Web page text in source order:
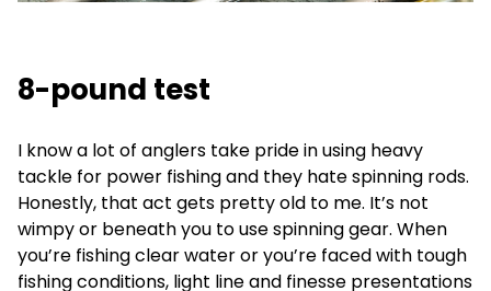
8-pound test
I know a lot of anglers take pride in using heavy
tackle for power fishing and they hate spinning rods.
Honestly, that act gets pretty old to me. It’s not
wimpy or beneath you to use spinning gear. When
you’re fishing clear water or you’re faced with tough
fishing conditions, light line and finesse presentations